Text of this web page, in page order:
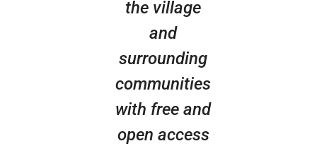
the village
and
surrounding
communities
with free and
open access